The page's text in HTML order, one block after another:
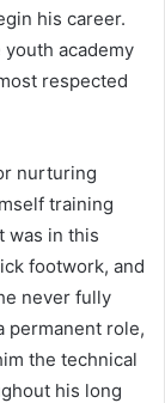
his career.
academy
respected
nurturing
training
was in this
footwork, and
never fully
permanent role,
the technical
his long